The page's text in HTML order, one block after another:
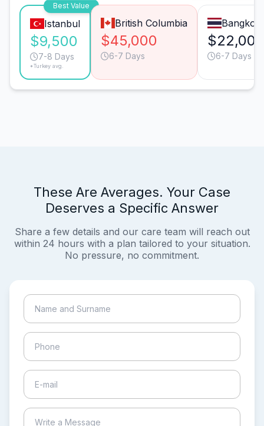
Best Value
Istanbul
$9,500
7-8 Days
*Turkey avg.
British Columbia
$45,000
6-7 Days
Bangkok
$22,000
6-7 Days
These Are Averages. Your Case
Deserves a Specific Answer
Share a few details and our care team will reach out
within 24 hours with a plan tailored to your situation.
No pressure, no commitment.